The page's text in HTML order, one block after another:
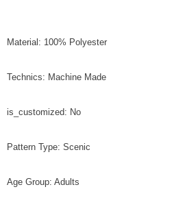
Material: 100% Polyester
Technics: Machine Made
is_customized: No
Pattern Type: Scenic
Age Group: Adults